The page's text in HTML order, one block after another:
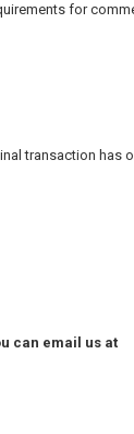
for
transaction has
can email us at